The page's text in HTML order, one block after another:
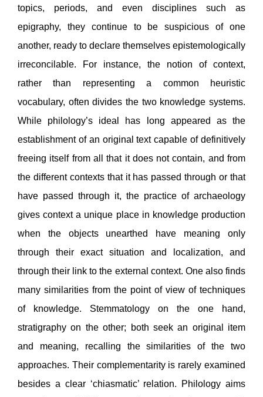
topics, periods, and even disciplines such as
epigraphy, they continue to be suspicious of one
another, ready to declare themselves epistemologically
irreconcilable. For instance, the notion of context,
rather than representing a common heuristic
vocabulary, often divides the two knowledge systems.
While philology’s ideal has long appeared as the
establishment of an original text capable of definitively
freeing itself from all that it does not contain, and from
the different contexts that it has passed through or that
have passed through it, the practice of archaeology
gives context a unique place in knowledge production
when the objects unearthed have meaning only
through their exact situation and localization, and
through their link to the external context. One also finds
many similarities from the point of view of techniques
of knowledge. Stemmatology on the one hand,
stratigraphy on the other; both seek an original item
and meaning, recalling the similarities of the two
approaches. Their complementarity is rarely examined
besides a clear ‘chiasmatic’ relation. Philology aims